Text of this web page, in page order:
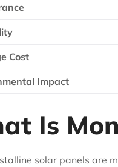
Cost
Impact
Is
solar panels are